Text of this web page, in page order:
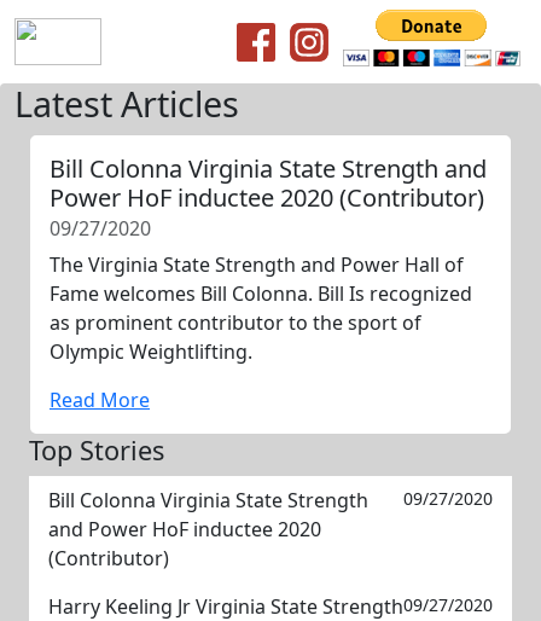
Latest Articles
Bill Colonna Virginia State Strength and
Power HoF inductee 2020 (Contributor)
09/27/2020
The Virginia State Strength and Power Hall of
Fame welcomes Bill Colonna. Bill Is recognized
as prominent contributor to the sport of
Olympic Weightlifting.
Read More
Top Stories
Bill Colonna Virginia State Strength
and Power HoF inductee 2020
(Contributor)
09/27/2020
Harry Keeling Jr Virginia State Strength09/27/2020